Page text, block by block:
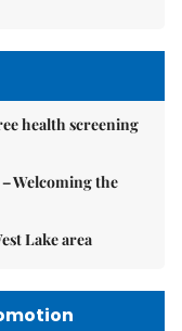
health screening
Welcoming the
Lake area